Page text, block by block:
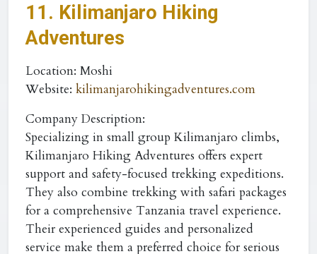
11. Kilimanjaro Hiking
Adventures
Location: Moshi
Website: kilimanjarohikingadventures.com
Company Description:
Specializing in small group Kilimanjaro climbs,
Kilimanjaro Hiking Adventures offers expert
support and safety-focused trekking expeditions.
They also combine trekking with safari packages
for a comprehensive Tanzania travel experience.
Their experienced guides and personalized
service make them a preferred choice for serious